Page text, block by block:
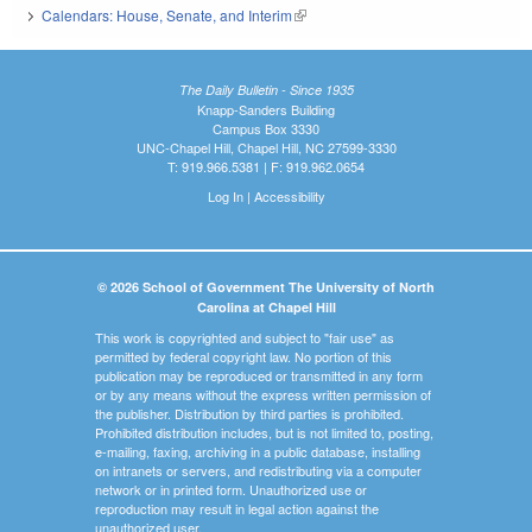
Calendars: House, Senate, and Interim(link is external)
The Daily Bulletin - Since 1935
Knapp-Sanders Building
Campus Box 3330
UNC-Chapel Hill, Chapel Hill, NC 27599-3330
T: 919.966.5381 | F: 919.962.0654
Log In| Accessibility
© 2026 School of Government The University of North
Carolina at Chapel Hill
This work is copyrighted and subject to "fair use" as
permitted by federal copyright law. No portion of this
publication may be reproduced or transmitted in any form
or by any means without the express written permission of
the publisher. Distribution by third parties is prohibited.
Prohibited distribution includes, but is not limited to, posting,
e-mailing, faxing, archiving in a public database, installing
on intranets or servers, and redistributing via a computer
network or in printed form. Unauthorized use or
reproduction may result in legal action against the
unauthorized user.